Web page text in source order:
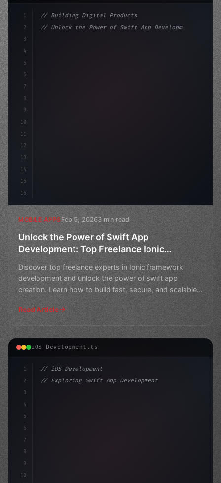
1
2
3
4
5
6
7
8
9
10
11
12
13
14
15
16
// Building Digital Products
// Unlock the Power of Swift App Developmen...
MOBILE APPSFeb 5, 20263 min read
Unlock the Power of Swift App
Development: Top Freelance Ionic
Framework Experts
Discover top freelance experts in Ionic framework
development and unlock the power of swift app
creation. Learn how to build fast, secure, and scalable
apps wit
Read Article
iOS Development.ts
1
2
3
4
5
6
7
8
9
10
// iOS Development
// Exploring Swift App Development Alternat...